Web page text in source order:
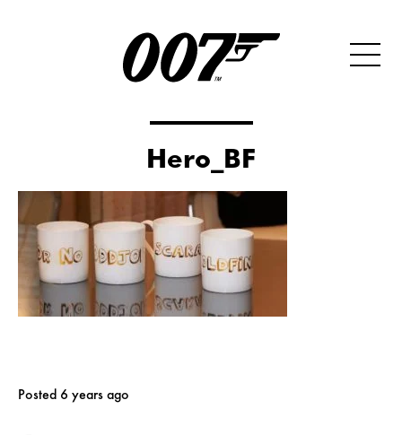
Hero_BF
Posted 6 years ago